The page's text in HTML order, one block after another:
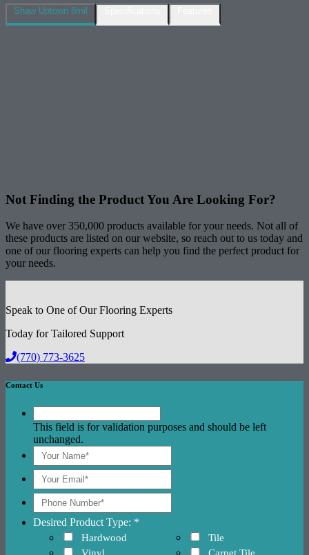
Shaw Uptown 8mil
Not Finding the ProductYou Are Looking For?
We have over 350,000 products available for your needs. Not all of
these products are listed on our website, so reach out to us today and
one of our flooring experts can help you find the perfect product for
your needs.
Speak to One of Our Flooring Experts
Today for Tailored Support
(770) 773-3625
Contact Us
This field is for validation purposes and should be left
unchanged.
Desired Product Type: *
Hardwood
Tile